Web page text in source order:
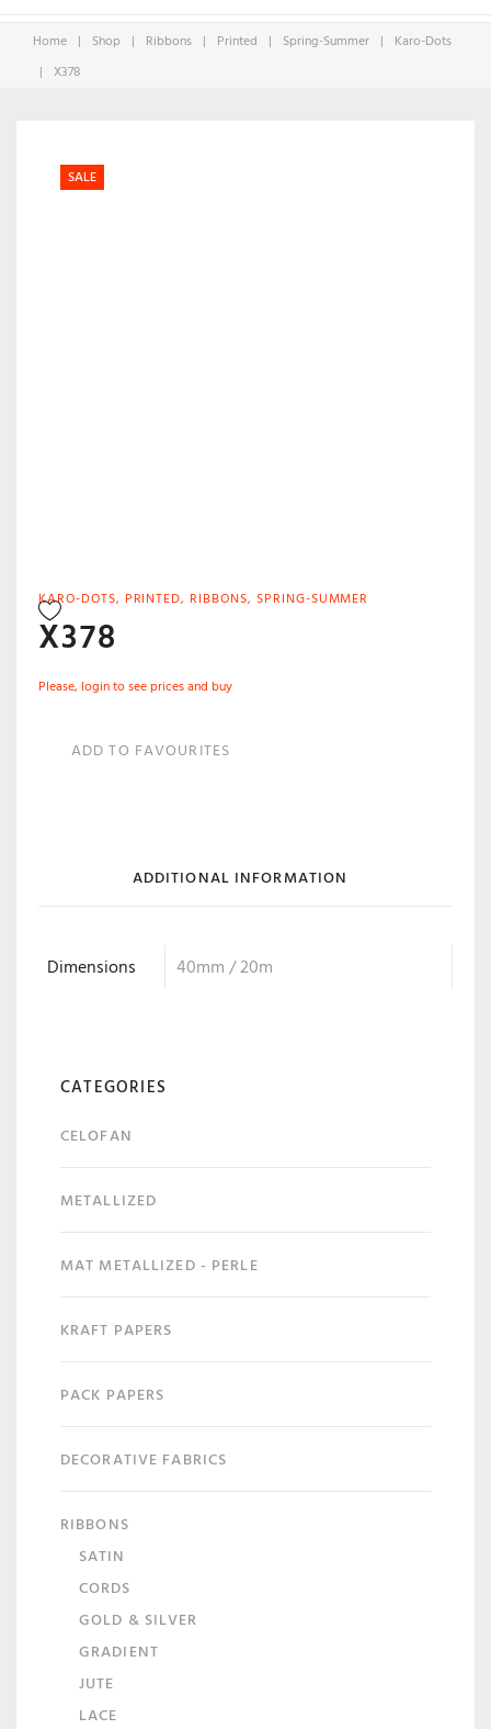
Home | Shop | Ribbons | Printed | Spring-Summer |
Karo-Dots
|
X378
SALE
KARO-DOTS, PRINTED, RIBBONS, SPRING-SUMMER
X378
Please, login to see prices and buy
ADD TO FAVOURITES
ADDITIONAL INFORMATION
Dimensions 40mm / 20m
CATEGORIES
CELOFAN
METALLIZED
MAT METALLIZED - PERLE
KRAFT PAPERS
PACK PAPERS
DECORATIVE FABRICS
RIBBONS
SATIN
CORDS
GOLD & SILVER
GRADIENT
JUTE
LACE